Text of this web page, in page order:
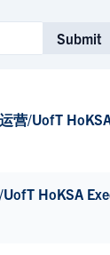
Submit
营/UofT
HoKSA